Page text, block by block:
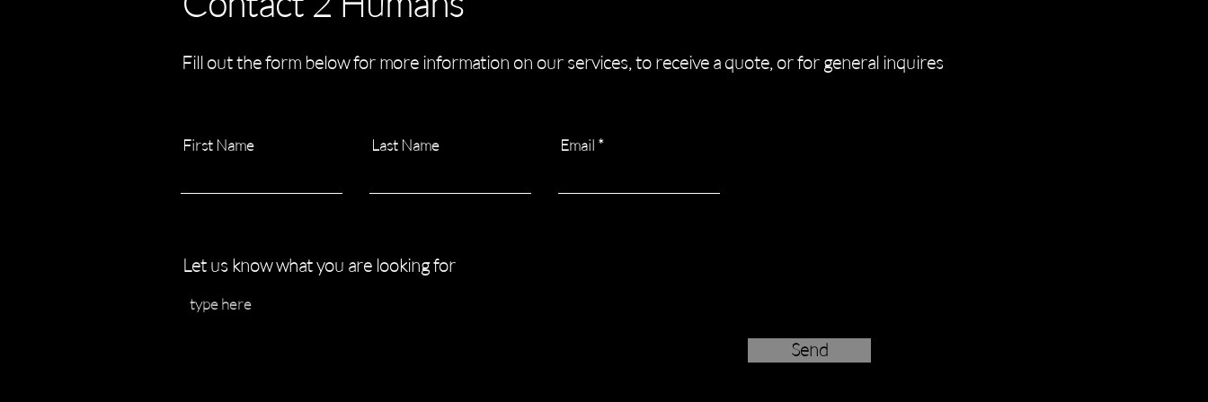
Fill out the form below for more information on our services, to receive a quote, or for general inquires
First Name Last Name Email
Let us know what you are looking for
Send